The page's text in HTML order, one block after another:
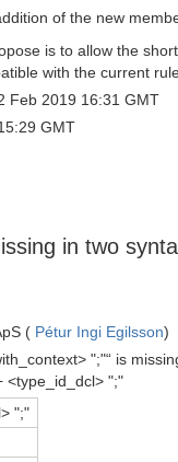
of the new
is to allow the
with the current
Feb 2019 16:31 GMT
GMT
in two
( Pétur Ingi Egilsson)
";"“ is
<type_id_dcl> ";"
";"